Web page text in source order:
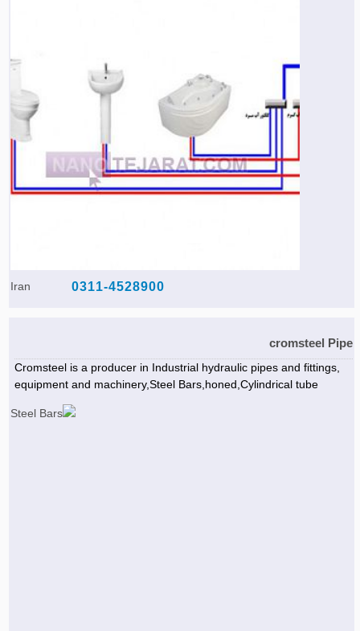
Iran 0311-4528900
cromsteel Pipe
Cromsteel is a producer in Industrial hydraulic pipes and fittings,
equipment and machinery,Steel Bars,honed,Cylindrical tube